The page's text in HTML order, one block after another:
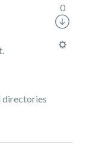
directories
0